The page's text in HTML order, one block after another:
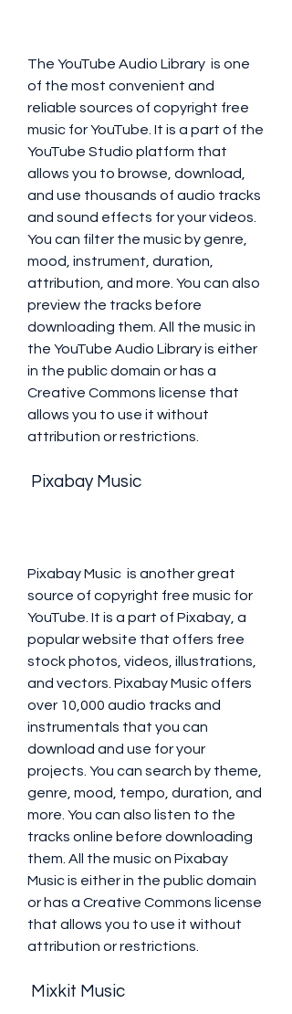
The YouTube Audio Library  is one
of the most convenient and
reliable sources of copyright free
music for YouTube. It is a part of the
YouTube Studio platform that
allows you to browse, download,
and use thousands of audio tracks
and sound effects for your videos.
You can filter the music by genre,
mood, instrument, duration,
attribution, and more. You can also
preview the tracks before
downloading them. All the music in
the YouTube Audio Library is either
in the public domain or has a
Creative Commons license that
allows you to use it without
attribution or restrictions.
Pixabay Music
Pixabay Music  is another great
source of copyright free music for
YouTube. It is a part of Pixabay, a
popular website that offers free
stock photos, videos, illustrations,
and vectors. Pixabay Music offers
over 10,000 audio tracks and
instrumentals that you can
download and use for your
projects. You can search by theme,
genre, mood, tempo, duration, and
more. You can also listen to the
tracks online before downloading
them. All the music on Pixabay
Music is either in the public domain
or has a Creative Commons license
that allows you to use it without
attribution or restrictions.
Mixkit Music